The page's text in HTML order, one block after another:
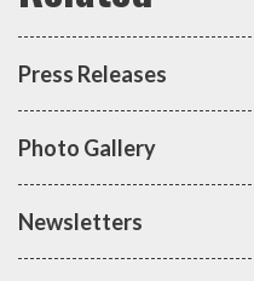
Press Releases
Photo Gallery
Newsletters